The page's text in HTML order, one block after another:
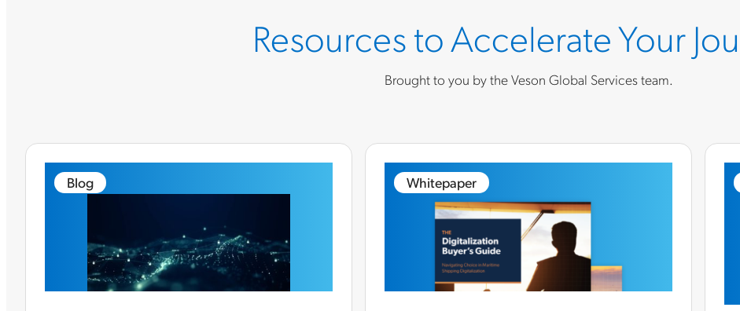
Resources to Accelerate Your
Brought to you by the Veson Global Services team.
Blog Whitepaper